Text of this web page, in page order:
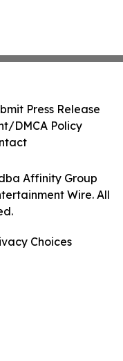
Affinity Group
Wire. All
Press Release
DMCA Policy
Choices